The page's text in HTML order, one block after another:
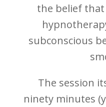
the belief
subconscious
The session
ninety minutes